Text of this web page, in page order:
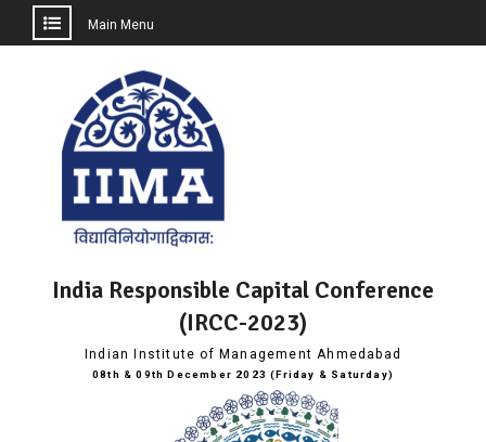
Main Menu
India Responsible Capital Conference
(IRCC-2023)
Indian Institute of Management Ahmedabad
08th & 09th December 2023 (Friday & Saturday)